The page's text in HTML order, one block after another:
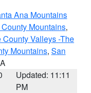
Ana Mountains
Mountains,
Valleys -The
Mountains, San
Updated: 11:11
PM